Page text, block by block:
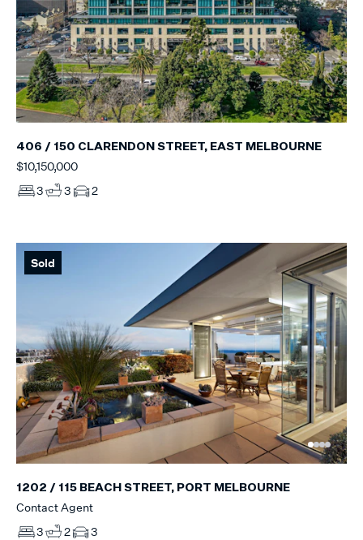
406 / 150 CLARENDON STREET, EAST MELBOURNE
$10,150,000
3
3 2
Sold
1202 / 115 BEACH STREET, PORT MELBOURNE
Contact Agent
3
2 3